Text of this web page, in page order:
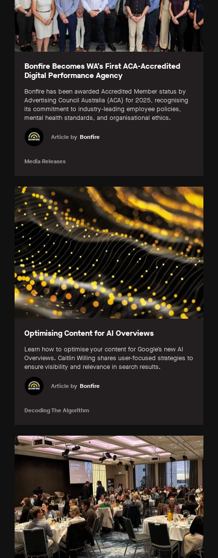
Bonfire Becomes WA’s First ACA-Accredited
Digital Performance Agency
Bonfire has been awarded Accredited Member status by
Advertising Council Australia (ACA) for 2025, recognising
its commitment to industry-leading employee policies,
mental health standards, and organisational ethics.
Article by Bonfire
Media Releases
Optimising Content for AI Overviews
Learn how to optimise your content for Google’s new AI
Overviews. Caitlin Willing shares user-focused strategies to
ensure visibility and relevance in search results.
Article by Bonfire
Decoding The Algorithm